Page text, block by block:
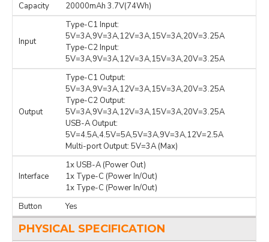
Capacity 20000mAh 3.7V(74Wh)
Input
Type-C1 Input:
5V=3A,9V=3A,12V=3A,15V=3A,20V=3.25A
Type-C2 Input:
5V=3A,9V=3A,12V=3A,15V=3A,20V=3.25A
Output
Type-C1 Output:
5V=3A,9V=3A,12V=3A,15V=3A,20V=3.25A
Type-C2 Output:
5V=3A,9V=3A,12V=3A,15V=3A,20V=3.25A
USB-A Output:
5V=4.5A,4.5V=5A,5V=3A,9V=3A,12V=2.5A
Multi-port Output: 5V=3A (Max)
Interface
1x USB-A (Power Out)
1x Type-C (Power In/Out)
1x Type-C (Power In/Out)
Button
Yes
PHYSICAL SPECIFICATION